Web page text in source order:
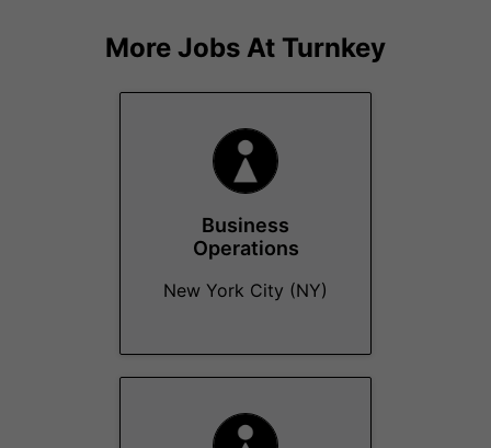
More Jobs At Turnkey
Business
Operations
New York City (NY)